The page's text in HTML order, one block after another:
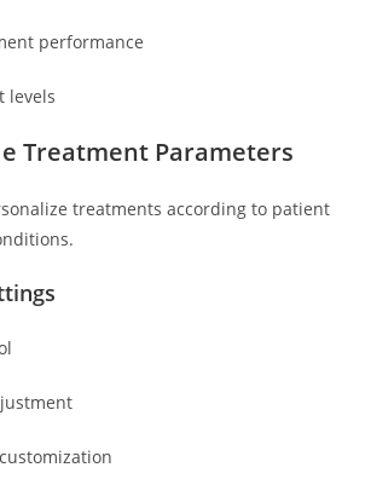
performance
levels
Treatment Parameters
treatments according to patient